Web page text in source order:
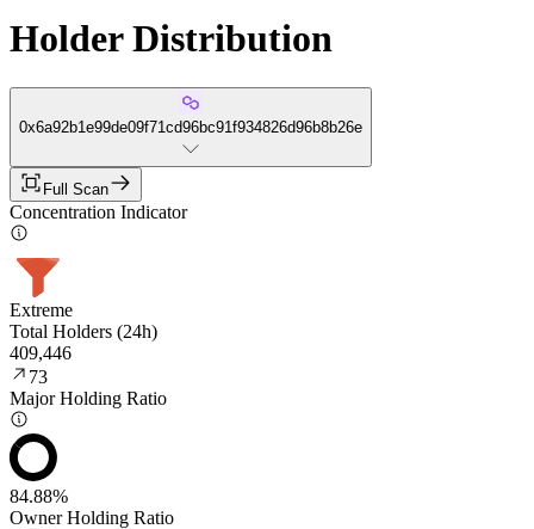
Holder Distribution
0x6a92b1e99de09f71cd96bc91f934826d96b8b26e
Full Scan
Concentration Indicator
Extreme
Total Holders (24h)
409,446
73
Major Holding Ratio
84.88%
Owner Holding Ratio